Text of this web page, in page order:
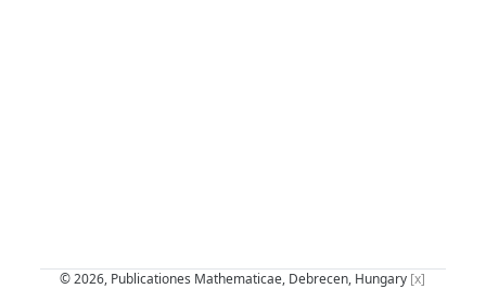
© 2026, Publicationes Mathematicae, Debrecen, Hungary [x]